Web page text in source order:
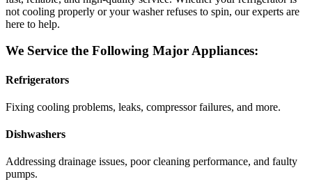
not cooling properly or your washer refuses to spin, our experts are
here to help.
We Service the Following Major Appliances:
Refrigerators
Fixing cooling problems, leaks, compressor failures, and more.
Dishwashers
Addressing drainage issues, poor cleaning performance, and faulty
pumps.